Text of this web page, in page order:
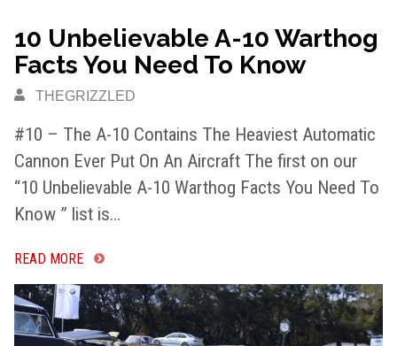
10 Unbelievable A-10 Warthog
Facts You Need To Know
THEGRIZZLED
#10 – The A-10 Contains The Heaviest Automatic
Cannon Ever Put On An Aircraft The first on our
“10 Unbelievable A-10 Warthog Facts You Need To
Know ” list is…
READ MORE